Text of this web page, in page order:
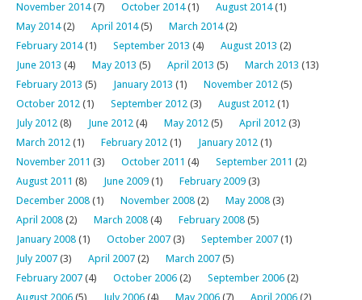
November 2014(7) October 2014(1) August 2014(1)
May 2014(2) April 2014(5) March 2014(2)
February 2014(1) September 2013 (4) August 2013 (2)
June 2013 (4) May 2013 (5) April 2013 (5) March 2013 (13)
February 2013 (5) January 2013 (1) November 2012 (5)
October 2012 (1) September 2012 (3) August 2012 (1)
July 2012 (8) June 2012 (4) May 2012 (5) April 2012 (3)
March 2012 (1) February 2012 (1) January 2012 (1)
November 2011 (3) October 2011 (4) September 2011 (2)
August 2011 (8) June 2009 (1) February 2009 (3)
December 2008 (1) November 2008 (2) May 2008 (3)
April 2008 (2) March 2008 (4) February 2008 (5)
January 2008 (1) October 2007 (3) September 2007 (1)
July 2007 (3) April 2007 (2) March 2007 (5)
February 2007 (4) October 2006 (2) September 2006 (2)
August 2006 (5) July 2006 (4) May 2006 (7) April 2006 (2)